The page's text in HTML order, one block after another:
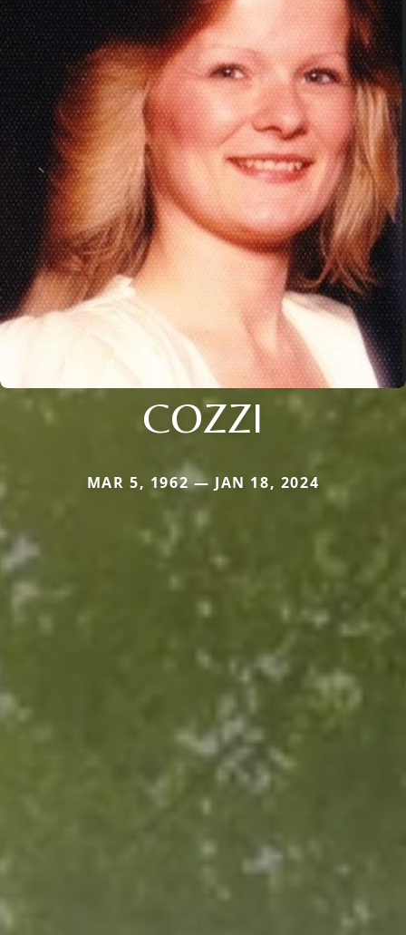
COZZI
MAR 5, 1962 — JAN 18, 2024